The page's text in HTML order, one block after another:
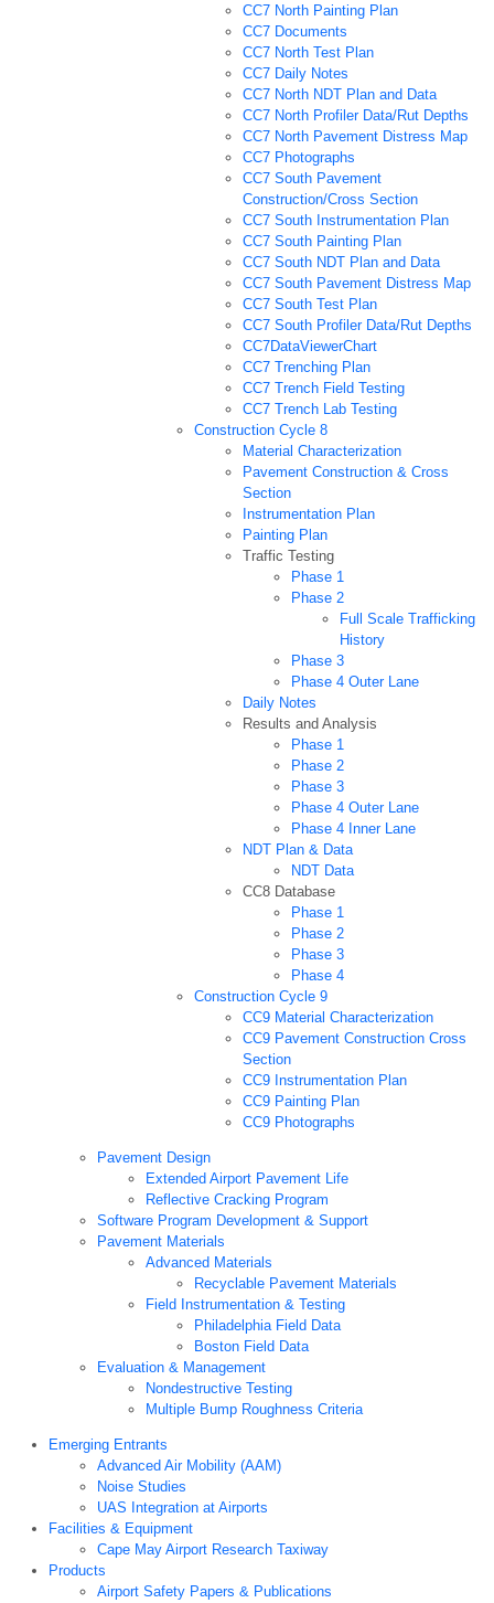
CC7 North Painting Plan
CC7 Documents
CC7 North Test Plan
CC7 Daily Notes
CC7 North NDT Plan and Data
CC7 North Profiler Data/Rut Depths
CC7 North Pavement Distress Map
CC7 Photographs
CC7 South Pavement
Construction/Cross Section
CC7 South Instrumentation Plan
CC7 South Painting Plan
CC7 South NDT Plan and Data
CC7 South Pavement Distress Map
CC7 South Test Plan
CC7 South Profiler Data/Rut Depths
CC7DataViewerChart
CC7 Trenching Plan
CC7 Trench Field Testing
CC7 Trench Lab Testing
Construction Cycle 8
Material Characterization
Pavement Construction & Cross
Section
Instrumentation Plan
Painting Plan
Traffic Testing
Phase 1
Phase 2
Full Scale Trafficking
History
Phase 3
Phase 4 Outer Lane
Daily Notes
Results and Analysis
Phase 1
Phase 2
Phase 3
Phase 4 Outer Lane
Phase 4 Inner Lane
NDT Plan & Data
NDT Data
CC8 Database
Phase 1
Phase 2
Phase 3
Phase 4
Construction Cycle 9
CC9 Material Characterization
CC9 Pavement Construction Cross
Section
CC9 Instrumentation Plan
CC9 Painting Plan
CC9 Photographs
Pavement Design
Extended Airport Pavement Life
Reflective Cracking Program
Software Program Development & Support
Pavement Materials
Advanced Materials
Recyclable Pavement Materials
Field Instrumentation & Testing
Philadelphia Field Data
Boston Field Data
Evaluation & Management
Nondestructive Testing
Multiple Bump Roughness Criteria
Emerging Entrants
Advanced Air Mobility (AAM)
Noise Studies
UAS Integration at Airports
Facilities & Equipment
Cape May Airport Research Taxiway
Products
Airport Safety Papers & Publications